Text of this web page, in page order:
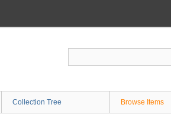
Collection Tree Browse Items